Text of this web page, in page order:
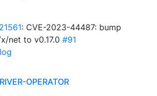
: CVE-2023-44487: bump
net to v0.17.0 #91
OPERATOR